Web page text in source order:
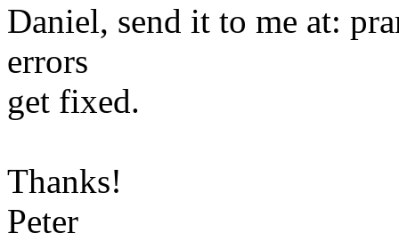
Daniel, send it to me at:
errors
get fixed.
Thanks!
Peter